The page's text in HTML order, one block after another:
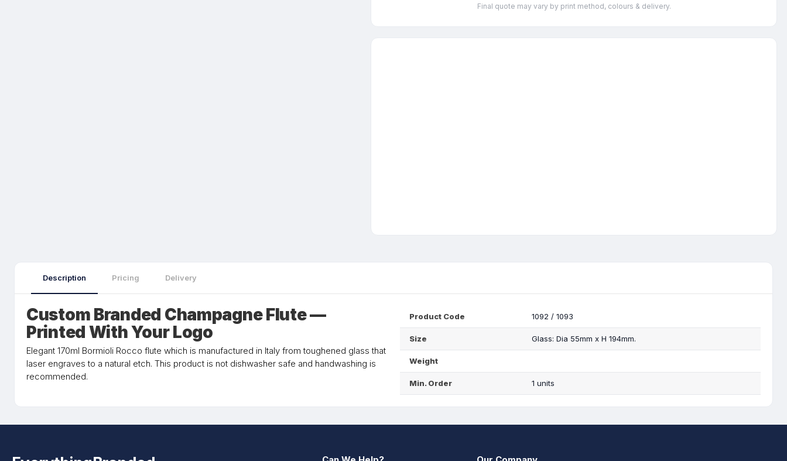
Final quote may vary by print method, colours & delivery.
Description Pricing Delivery
Custom Branded Champagne Flute —
Printed With Your Logo
Elegant 170ml Bormioli Rocco flute which is manufactured in Italy from toughened glass that
laser engraves to a natural etch. This product is not dishwasher safe and handwashing is
recommended.
Product Code 1092 / 1093
Size Glass: Dia 55mm x H 194mm.
Weight
Min. Order 1 units